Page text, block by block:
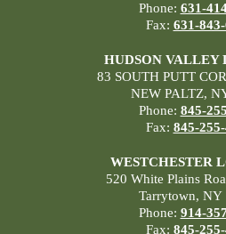
Phone: 631-
Fax: 631-843-
HUDSON VALLEY
83 SOUTH PUTT
NEW PALTZ,
Phone: 845-
Fax: 845-
WESTCHESTER
520 White Plains
Tarrytown, NY
Phone: 914-
Fax: 845-